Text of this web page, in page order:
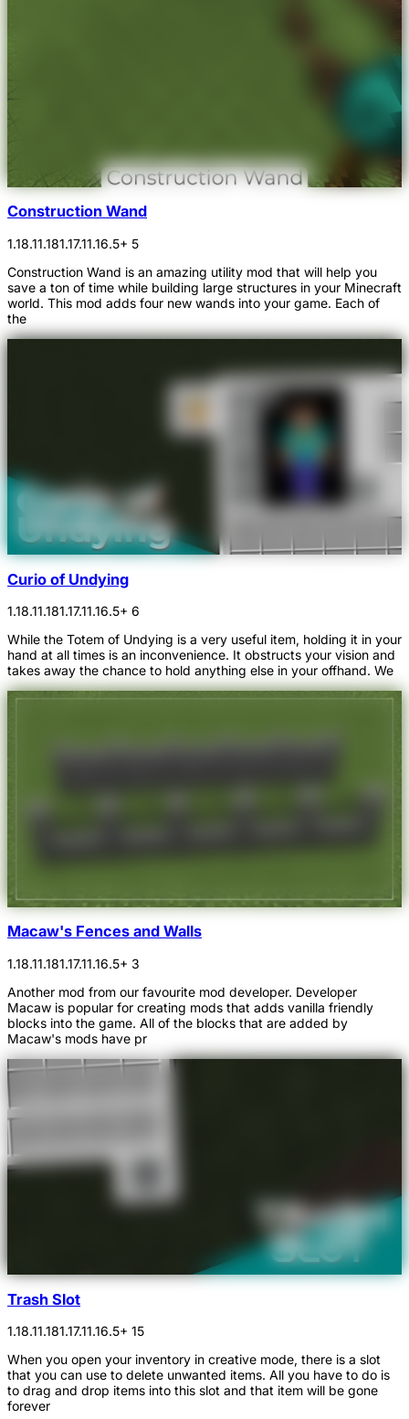
Construction Wand
1.18.11.181.17.11.16.5+ 5
Construction Wand is an amazing utility mod that will help you
save a ton of time while building large structures in your Minecraft
world. This mod adds four new wands into your game. Each of
the
Curio of Undying
1.18.11.181.17.11.16.5+ 6
While the Totem of Undying is a very useful item, holding it in your
hand at all times is an inconvenience. It obstructs your vision and
takes away the chance to hold anything else in your offhand. We
Macaw's Fences and Walls
1.18.11.181.17.11.16.5+ 3
Another mod from our favourite mod developer. Developer
Macaw is popular for creating mods that adds vanilla friendly
blocks into the game. All of the blocks that are added by
Macaw's mods have pr
Trash Slot
1.18.11.181.17.11.16.5+ 15
When you open your inventory in creative mode, there is a slot
that you can use to delete unwanted items. All you have to do is
to drag and drop items into this slot and that item will be gone
forever